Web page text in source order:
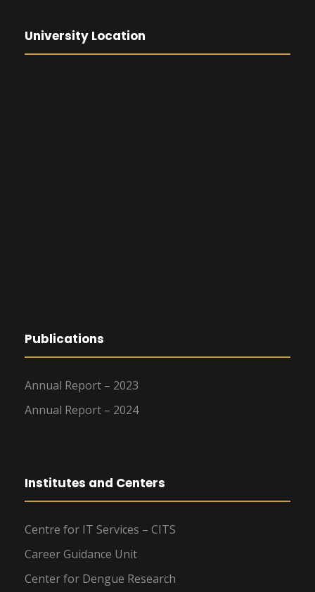
University Location
Publications
Annual Report – 2023
Annual Report – 2024
Institutes and Centers
Centre for IT Services – CITS
Career Guidance Unit
Center for Dengue Research